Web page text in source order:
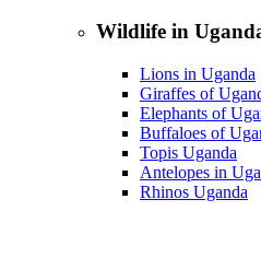
Wildlife in
Lions in Uganda
Giraffes of
Elephants of
Buffaloes of
Topis Uganda
Antelopes in
Rhinos Uganda